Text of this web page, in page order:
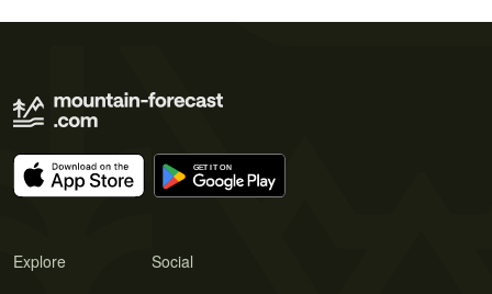
Explore Social